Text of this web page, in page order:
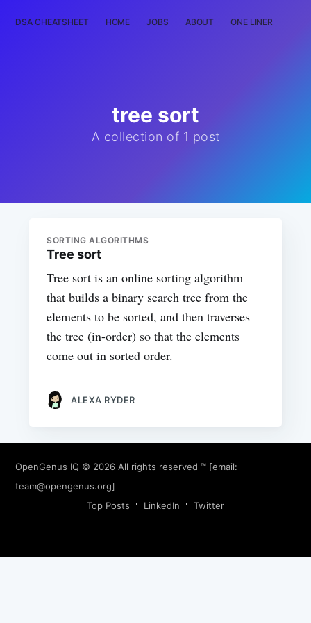
DSA CHEATSHEET HOME JOBS ABOUT ONE LINER
tree sort
A collection of 1 post
SORTING ALGORITHMS
Tree sort
Tree sort is an online sorting algorithm
that builds a binary search tree from the
elements to be sorted, and then traverses
the tree (in-order) so that the elements
come out in sorted order.
ALEXA RYDER
OpenGenus IQ © 2026 All rights reserved ™ [email:
team@opengenus.org]
Top Posts
LinkedIn Twitter